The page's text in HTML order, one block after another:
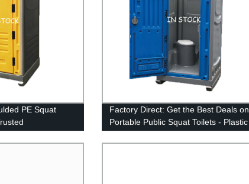
PE Squat
Factory Direct: Get the Best Deals on
Portable Public Squat Toilets - Plastic